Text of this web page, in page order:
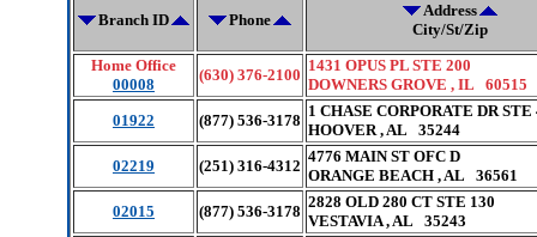
Branch ID Phone
Address
City/St/Zip
Home Office
00008
(630) 376-2100
1431 OPUS PL STE 200
DOWNERS GROVE , IL 60515
01922
(877) 536-3178
1 CHASE CORPORATE DR STE
HOOVER , AL 35244
02219
(251) 316-4312
4776 MAIN ST OFC D
ORANGE BEACH , AL 36561
02015
(877) 536-3178
2828 OLD 280 CT STE 130
VESTAVIA , AL 35243